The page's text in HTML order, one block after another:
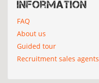
Information
FAQ
About us
Guided tour
Recruitment sales agents